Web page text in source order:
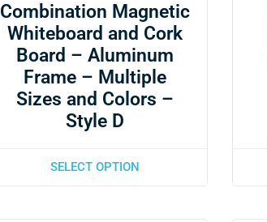
Combination Magnetic
Whiteboard and Cork
Board – Aluminum
Frame – Multiple
Sizes and Colors –
Style D
SELECT OPTION